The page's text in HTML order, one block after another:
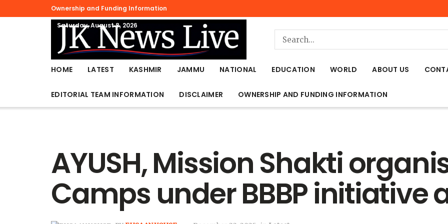
Ownership and Funding Information
Saturday, August 8, 2026
HOME LATEST KASHMIR JAMMU NATIONAL EDUCATION WORLD ABOUT US
EDITORIAL TEAM INFORMATION DISCLAIMER OWNERSHIP AND FUNDING INFORMATION
AYUSH, Mission Shakti
Camps under BBBP initiative